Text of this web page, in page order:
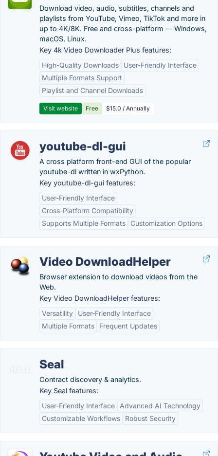
Download video, audio, subtitles, channels and
playlists from YouTube, Vimeo, TikTok and more in
up to 4K/8K. Free and cross-platform — Windows,
macOS, Linux.
Key 4k Video Downloader Plus features:
High-Quality Downloads
User-Friendly Interface
Multiple Formats Support
Playlist and Channel Downloads
Visit website Free $15.0 / Annually
youtube-dl-gui
A cross platform front-end GUI of the popular
youtube-dl written in wxPython.
Key youtube-dl-gui features:
User-Friendly Interface
Cross-Platform Compatibility
Supports Multiple Formats
Customization Options
Video DownloadHelper
Browser extension to download videos from the
Web.
Key Video DownloadHelper features:
Versatility
User-Friendly Interface
Multiple Formats
Frequent Updates
Seal
Contract discovery & analytics.
Key Seal features:
User-Friendly Interface
Advanced AI Technology
Customizable Workflows
Robust Security